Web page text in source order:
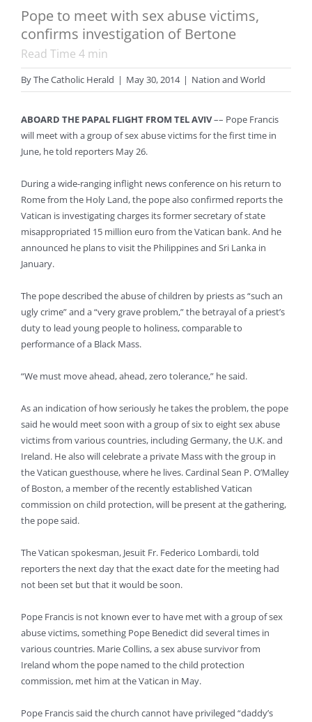
Pope to meet with sex abuse victims,
confirms investigation of Bertone
Read Time 4 min
ByThe Catholic Herald | May 30, 2014 | Nation and World
ABOARD THE PAPAL FLIGHT FROM TEL AVIV–– Pope Francis
will meet with a group of sex abuse victims for the first time in
June, he told reporters May 26.
During a wide-ranging inflight news conference on his return to
Rome from the Holy Land, the pope also confirmed reports the
Vatican is investigating charges its former secretary of state
misappropriated 15 million euro from the Vatican bank. And he
announced he plans to visit the Philippines and Sri Lanka in
January.
The pope described the abuse of children by priests as “such an
ugly crime” and a “very grave problem,” the betrayal of a priest’s
duty to lead young people to holiness, comparable to
performance of a Black Mass.
“We must move ahead, ahead, zero tolerance,” he said.
As an indication of how seriously he takes the problem, the pope
said he would meet soon with a group of six to eight sex abuse
victims from various countries, including Germany, the U.K. and
Ireland. He also will celebrate a private Mass with the group in
the Vatican guesthouse, where he lives. Cardinal Sean P. O’Malley
of Boston, a member of the recently established Vatican
commission on child protection, will be present at the gathering,
the pope said.
The Vatican spokesman, Jesuit Fr. Federico Lombardi, told
reporters the next day that the exact date for the meeting had
not been set but that it would be soon.
Pope Francis is not known ever to have met with a group of sex
abuse victims, something Pope Benedict did several times in
various countries. Marie Collins, a sex abuse survivor from
Ireland whom the pope named to the child protection
commission, met him at the Vatican in May.
Pope Francis said the church cannot have privileged “daddy’s